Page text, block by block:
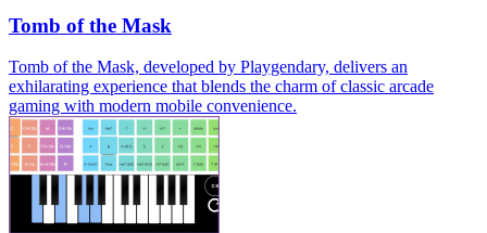
Tomb of the Mask
Tomb of the Mask, developed by Playgendary, delivers an
exhilarating experience that blends the charm of classic arcade
gaming with modern mobile convenience.